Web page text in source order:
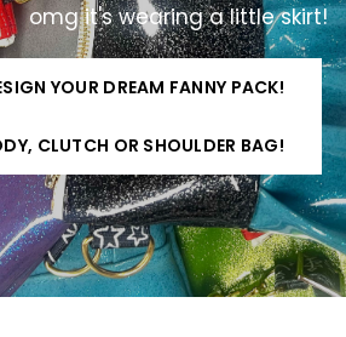
omg it's wearing a little skirt!
YOUR DREAM FANNY PACK!
CLUTCH OR SHOULDER BAG!